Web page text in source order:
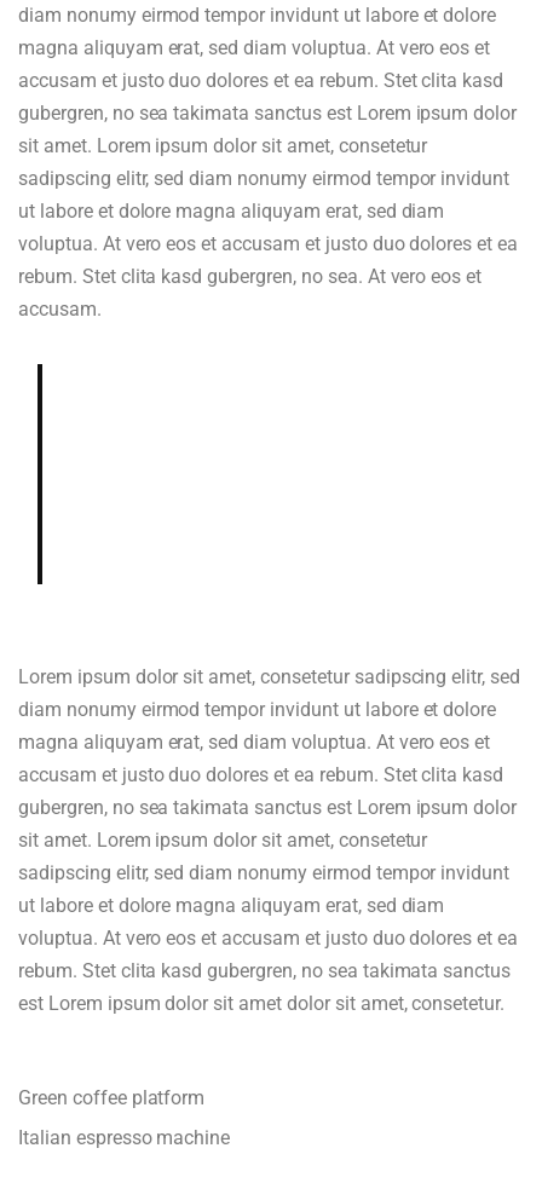
diam nonumy eirmod tempor invidunt ut labore et dolore
magna aliquyam erat, sed diam voluptua. At vero eos et
accusam et justo duo dolores et ea rebum. Stet clita kasd
gubergren, no sea takimata sanctus est Lorem ipsum dolor
sit amet. Lorem ipsum dolor sit amet, consetetur
sadipscing elitr, sed diam nonumy eirmod tempor invidunt
ut labore et dolore magna aliquyam erat, sed diam
voluptua. At vero eos et accusam et justo duo dolores et ea
rebum. Stet clita kasd gubergren, no sea. At vero eos et
accusam.
Lorem ipsum dolor sit amet, consetetur sadipscing elitr, sed
diam nonumy eirmod tempor invidunt ut labore et dolore
magna aliquyam erat, sed diam voluptua. At vero eos et
accusam et justo duo dolores et ea rebum. Stet clita kasd
gubergren, no sea takimata sanctus est Lorem ipsum dolor
sit amet. Lorem ipsum dolor sit amet, consetetur
sadipscing elitr, sed diam nonumy eirmod tempor invidunt
ut labore et dolore magna aliquyam erat, sed diam
voluptua. At vero eos et accusam et justo duo dolores et ea
rebum. Stet clita kasd gubergren, no sea takimata sanctus
est Lorem ipsum dolor sit amet dolor sit amet, consetetur.
Green coffee platform
Italian espresso machine